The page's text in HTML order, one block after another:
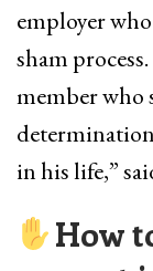
employer
sham
member who
in his life,”
How